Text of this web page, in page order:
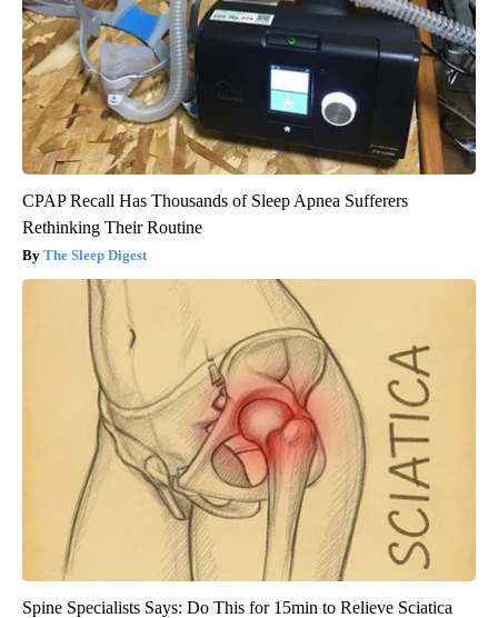
CPAP Recall Has Thousands of Sleep Apnea Sufferers
Rethinking Their Routine
The Sleep Digest
Spine Specialists Says: Do This for 15min to Relieve Sciatica